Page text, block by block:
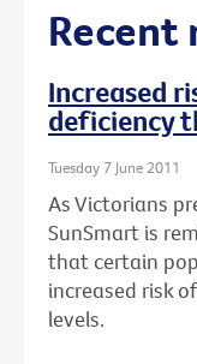
Recent
Increased
deficiency
Tuesday 7 June 2011
As Victorians
SunSmart is
that certain
increased risk
levels.